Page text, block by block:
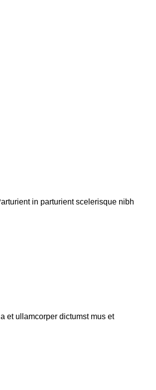
in parturient scelerisque nibh
et ullamcorper dictumst mus et